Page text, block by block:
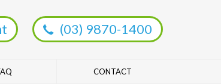
(03) 9870-1400
CONTACT